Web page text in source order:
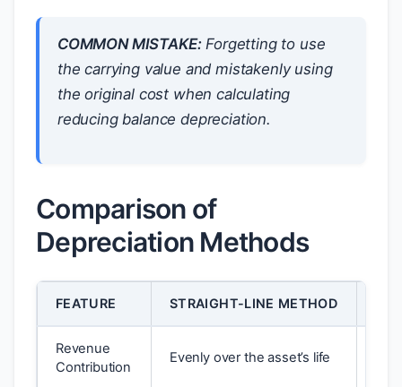
COMMON MISTAKE:Forgetting to use
thecarrying value and mistakenly using
the original cost when calculating
reducing balance depreciation.
Comparison of
Depreciation Methods
FEATURE STRAIGHT-LINE METHOD
Revenue
Contribution
Evenly over the asset’s life